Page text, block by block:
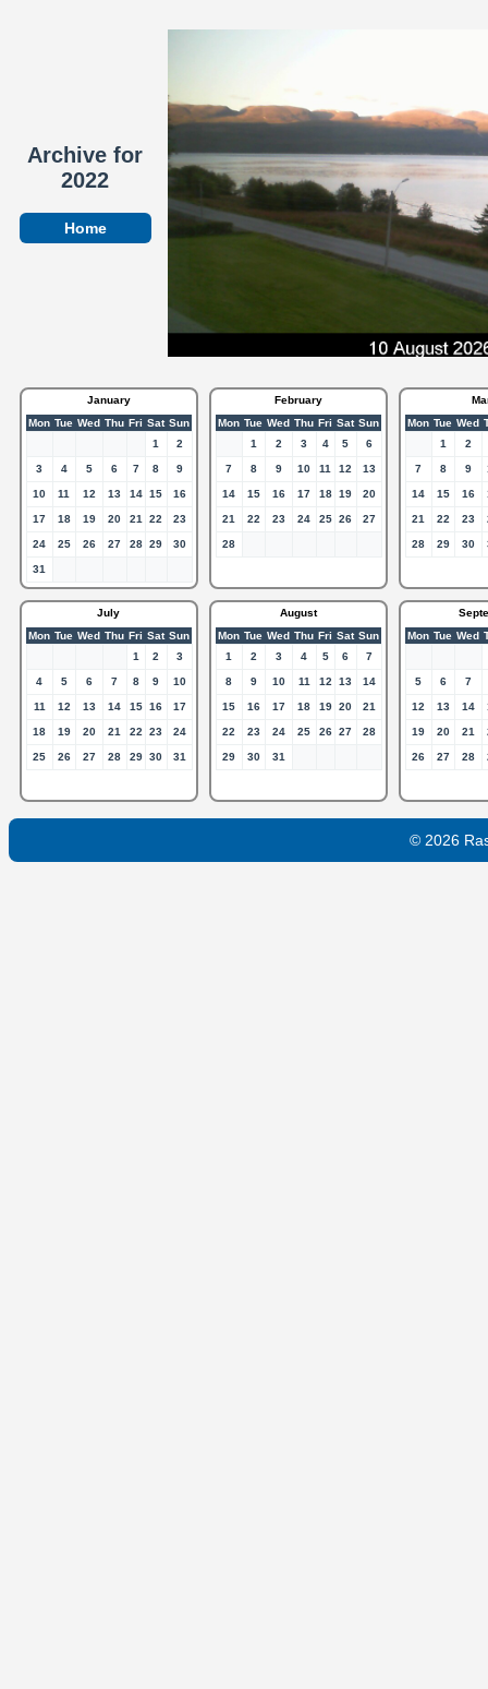
Archive for
2022
Home
January
Mon Tue Wed Thu Fri Sat Sun
1
2
3 4 5 6 7 8 9
10 11 12 13 14 15 16
17 18 19 20 21 22 23
24 25 26 27 28 29 30
31
February
Mon Tue Wed Thu Fri Sat Sun
1
2 3 4 5 6
7 8 9 10 11 12 13
14 15 16 17 18 19 20
21 22 23 24 25 26 27
28
Mon Tue Wed
1
2
7 8 9
14 15 16
21 22 23
28 29 30
July
Mon Tue Wed Thu Fri Sat Sun
1
2 3
4 5 6 7 8 9 10
11 12 13 14 15 16 17
18 19 20 21 22 23 24
25 26 27 28 29 30 31
August
Mon Tue Wed Thu Fri Sat Sun
1
2 3 4 5 6 7
8 9 10 11 12 13 14
15 16 17 18 19 20 21
22 23 24 25 26 27 28
29 30 31
Mon Tue Wed
5 6 7
12 13 14
19 20 21
26 27 28
© 2026